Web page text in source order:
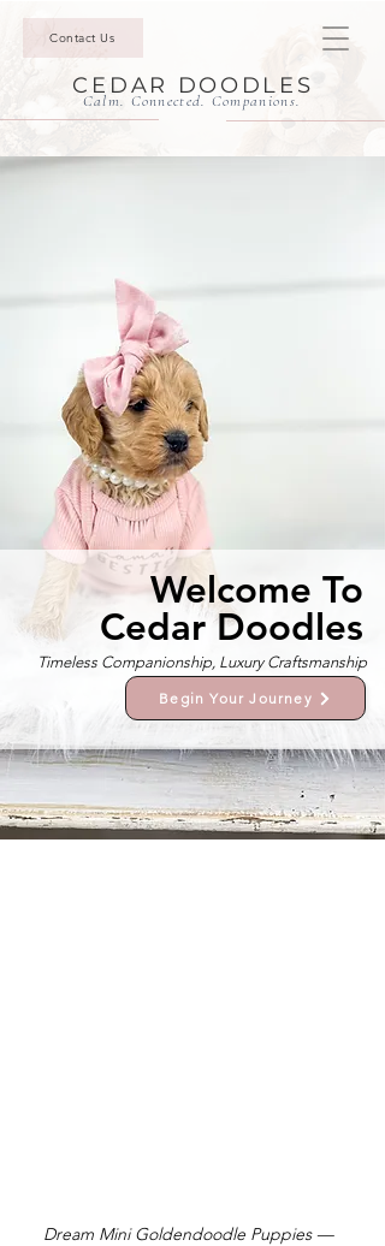
Contact Us
CEDAR DOODLES
Calm. Connected. Companions.
Welcome To
Cedar Doodles
Begin Your Journey
Timeless Companionship, Luxury Craftsmanship
Dream Mini Goldendoodle Puppies —